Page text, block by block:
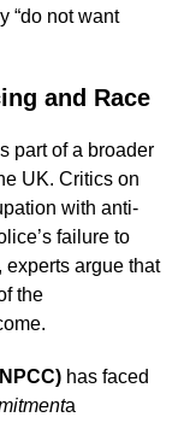
“do not want
and Race
part of a broader
UK. Critics on
with anti-
failure to
experts argue that
the
has faced
a